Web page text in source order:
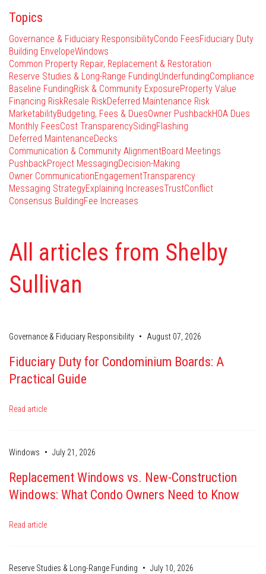
All articles from Shelby
Sullivan
Governance & Fiduciary Responsibility • August 07, 2026
Fiduciary Duty for Condominium Boards: A
Practical Guide
Read article
Windows • July 21, 2026
Replacement Windows vs. New-Construction
Windows: What Condo Owners Need to Know
Read article
Reserve Studies & Long-Range Funding • July 10, 2026
Topics
Governance & Fiduciary ResponsibilityCondo FeesFiduciary Duty
Building EnvelopeWindows
Common Property Repair, Replacement & Restoration
Reserve Studies & Long-Range FundingUnderfundingCompliance
Baseline FundingRisk & Community ExposureProperty Value
Financing RiskResale RiskDeferred Maintenance Risk
MarketabilityBudgeting, Fees & DuesOwner PushbackHOA Dues
Monthly FeesCost TransparencySidingFlashing
Deferred MaintenanceDecks
Communication & Community AlignmentBoard Meetings
PushbackProject MessagingDecision-Making
Owner CommunicationEngagementTransparency
Messaging StrategyExplaining IncreasesTrustConflict
Consensus BuildingFee Increases